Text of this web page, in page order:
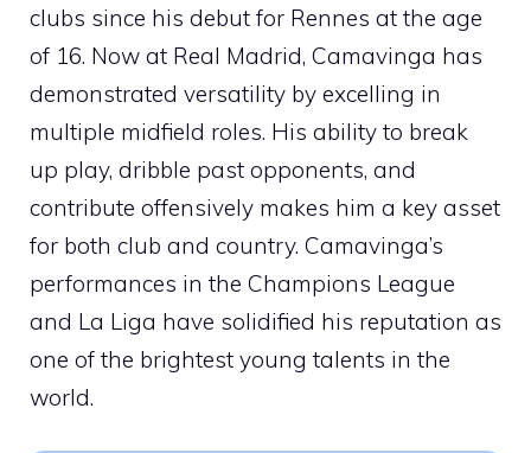
clubs since his debut for Rennes at the age
of 16. Now at Real Madrid, Camavinga has
demonstrated versatility by excelling in
multiple midfield roles. His ability to break
up play, dribble past opponents, and
contribute offensively makes him a key asset
for both club and country. Camavinga’s
performances in the Champions League
and La Liga have solidified his reputation as
one of the brightest young talents in the
world.